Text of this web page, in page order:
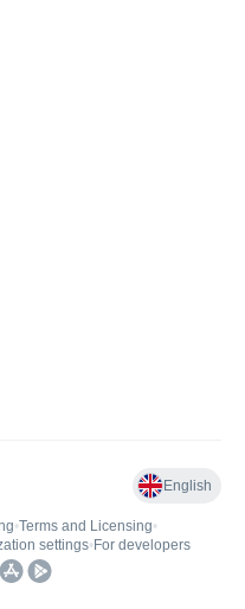
English
•Terms and Licensing•
settings• For developers